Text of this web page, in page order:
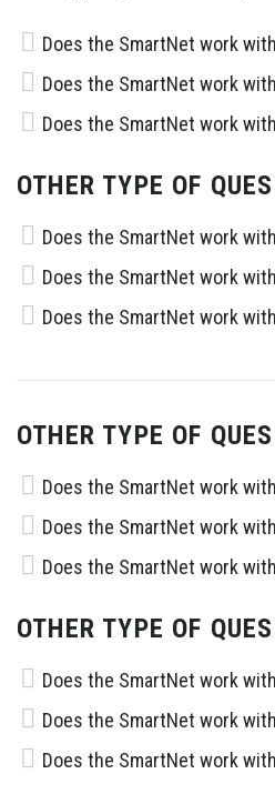
Does the SmartNet work
Does the SmartNet work
Does the SmartNet work
OTHER TYPE OF
Does the SmartNet work
Does the SmartNet work
Does the SmartNet work
OTHER TYPE OF
Does the SmartNet work
Does the SmartNet work
Does the SmartNet work
OTHER TYPE OF
Does the SmartNet work
Does the SmartNet work
Does the SmartNet work